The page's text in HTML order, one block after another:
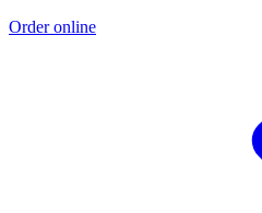
Order online